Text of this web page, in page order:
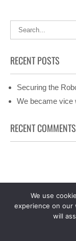
RECENT POSTS
Securing the
We became vice
RECENT COMMENTS
Precious Lite
We use
experience on
will